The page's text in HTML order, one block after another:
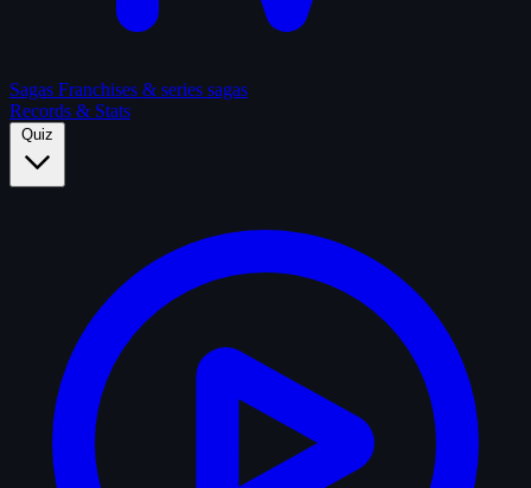
Sagas Franchises & series sagas
Records & Stats
Quiz